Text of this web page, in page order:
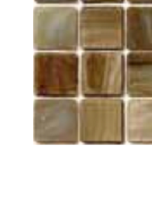
Thumbnail Filmstrip